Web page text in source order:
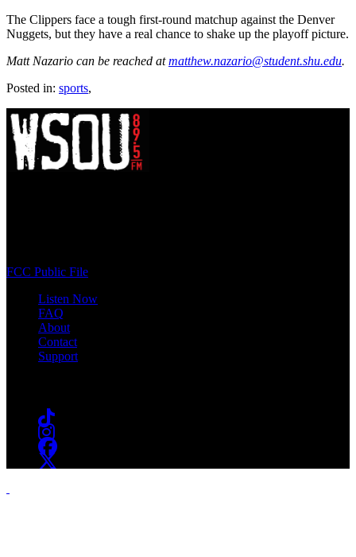
The Clippers face a tough first-round matchup against the Denver
Nuggets, but they have a real chance to shake up the playoff picture.
Matt Nazario can be reached atmatthew.nazario@student.shu.edu.
Posted in: sports,
FCC Public File
Listen Now
FAQ
About
Contact
Support